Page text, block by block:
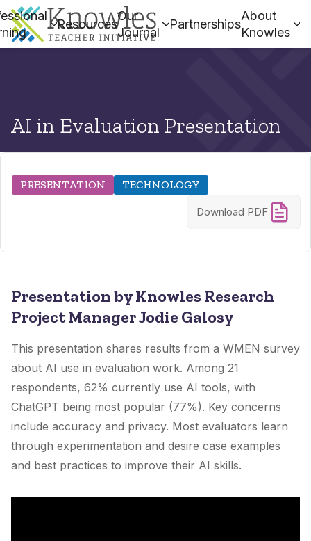
Resources
Our
Journal
Partnerships
About
Knowles
AI in Evaluation Presentation
PRESENTATION TECHNOLOGY
Download PDF
Presentation by Knowles Research
Project Manager Jodie Galosy
This presentation shares results from a WMEN survey
about AI use in evaluation work. Among 21
respondents, 62% currently use AI tools, with
ChatGPT being most popular (77%). Key concerns
include accuracy and privacy. Most evaluators learn
through experimentation and desire case examples
and best practices to improve their AI skills.